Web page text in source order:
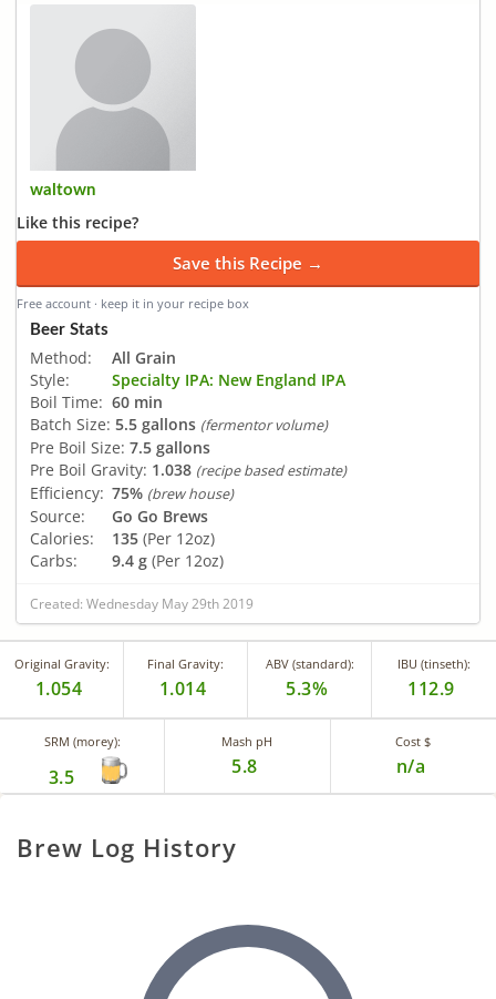
waltown
Like this recipe?
Save this Recipe →
Free account · keep it in your recipe box
Beer Stats
Method:
All Grain
Style:
Specialty IPA: New England IPA
Boil Time: 60 min
Batch Size: 5.5 gallons (fermentor volume)
Pre Boil Size: 7.5 gallons
Pre Boil Gravity: 1.038 (recipe based estimate)
Efficiency: 75% (brew house)
Source:
Go Go Brews
Calories:
135 (Per 12oz)
Carbs:
9.4 g (Per 12oz)
Created: Wednesday May 29th 2019
Original Gravity:
1.054
Final Gravity:
1.014
ABV (standard):
5.3%
IBU (tinseth):
112.9
SRM (morey):
3.5
Mash pH
5.8
Cost $
n/a
Brew Log History